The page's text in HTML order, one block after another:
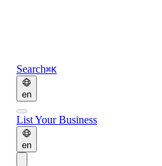
Search⌘K
en
List Your Business
en